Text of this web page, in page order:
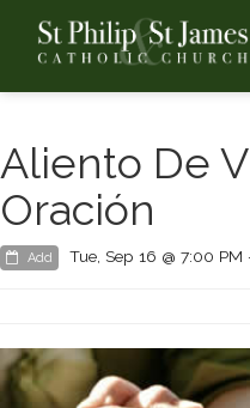
Aliento De
Oración
Add Tue, Sep 16 @ 7:00